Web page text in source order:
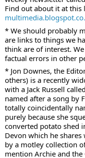
Find out about it at this
* We should probably
are links to things we
think are of interest.
factual errors in other
* Jon Downes, the
others) is a recently
with a Jack Russell
named after a song by
totally coincidentally
purely because she
converted potato shed
Devon which he
by a motley collection
mention Archie and the